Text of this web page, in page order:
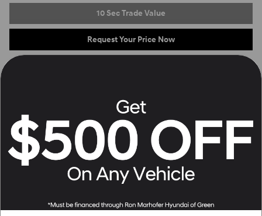
10 Sec Trade Value
Request Your Price Now
What's Your Trade‑In Worth?
Get your Kelley Blue Book® Trade‑In Value.